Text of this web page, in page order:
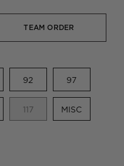
TEAM ORDER
92 97
117 MISC